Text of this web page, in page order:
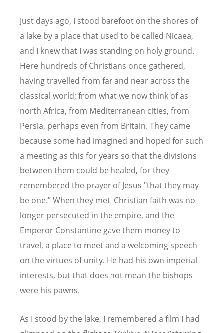
Just days ago, I stood barefoot on the shores of
a lake by a place that used to be called Nicaea,
and I knew that I was standing on holy ground.
Here hundreds of Christians once gathered,
having travelled from far and near across the
classical world; from what we now think of as
north Africa, from Mediterranean cities, from
Persia, perhaps even from Britain. They came
because some had imagined and hoped for such
a meeting as this for years so that the divisions
between them could be healed, for they
remembered the prayer of Jesus "that they may
be one.” When they met, Christian faith was no
longer persecuted in the empire, and the
Emperor Constantine gave them money to
travel, a place to meet and a welcoming speech
on the virtues of unity. He had his own imperial
interests, but that does not mean the bishops
were his pawns.
As I stood by the lake, I remembered a film I had